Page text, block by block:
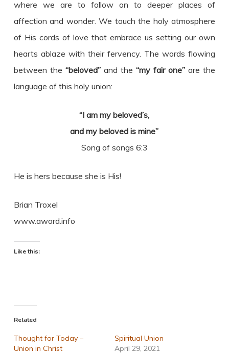
where we are to follow on to deeper places of
affection and wonder. We touch the holy atmosphere
of His cords of love that embrace us setting our own
hearts ablaze with their fervency. The words flowing
between the “beloved”and the“my fair one” are the
language of this holy union:
“I am my beloved’s,
and my beloved is mine”
Song of songs 6:3
He is hers because she is His!
Brian Troxel
www.aword.info
Like this:
Related
Thought for Today –
Union in Christ
Spiritual Union
April 29, 2021